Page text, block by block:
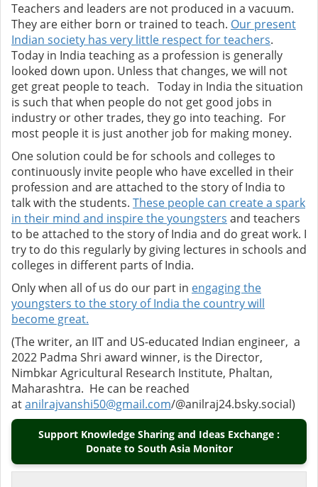
Teachers and leaders are not produced in a vacuum.
They are either born or trained to teach. Our present
Indian society has very little respect for teachers.
Today in India teaching as a profession is generally
looked down upon. Unless that changes, we will not
get great people to teach. Today in India the situation
is such that when people do not get good jobs in
industry or other trades, they go into teaching. For
most people it is just another job for making money.
One solution could be for schools and colleges to
continuously invite people who have excelled in their
profession and are attached to the story of India to
talk with the students. These people can create a spark
in their mind and inspire the youngsters and teachers
to be attached to the story of India and do great work. I
try to do this regularly by giving lectures in schools and
colleges in different parts of India.
Only when all of us do our part in engaging the
youngsters to the story of India the country will
become great.
(The writer, an IIT and US-educated Indian engineer, a
2022 Padma Shri award winner, is the Director,
Nimbkar Agricultural Research Institute, Phaltan,
Maharashtra. He can be reached
atanilrajvanshi50@gmail.com/@anilraj24.bsky.social)
Support Knowledge Sharing and Ideas Exchange :
Donate to South Asia Monitor